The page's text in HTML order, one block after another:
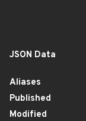
JSON Data
Aliases
Published
Modified